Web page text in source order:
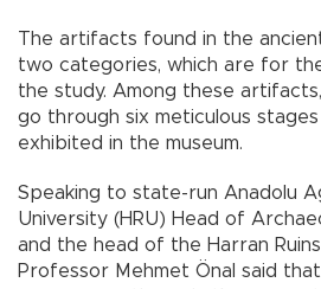
The artifacts found in the
two categories, which are for
the study. Among these
go through six meticulous
exhibited in the museum.
Speaking to state-run Anadolu
University (HRU) Head of
and the head of the Harran
Professor Mehmet Önal said